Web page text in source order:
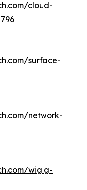
cloud-
surface-
network-
wigig-